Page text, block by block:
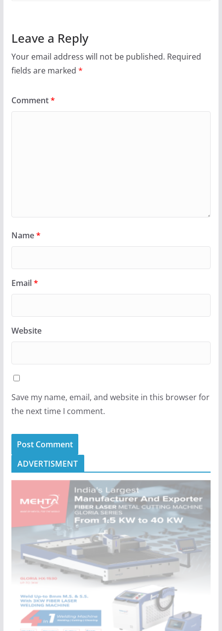
Leave a Reply
Your email address will not be published. Required
fields are marked *
Comment*
Name*
Email*
Website
Save my name, email, and website in this browser for
the next time I comment.
ADVERTISMENT